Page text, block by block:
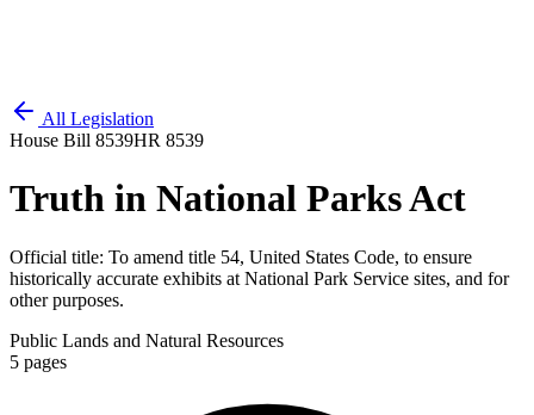
All Legislation
House Bill 8539HR 8539
Truth in National Parks Act
Official title: To amend title 54, United States Code, to ensure
historically accurate exhibits at National Park Service sites, and for
other purposes.
Public Lands and Natural Resources
5 pages